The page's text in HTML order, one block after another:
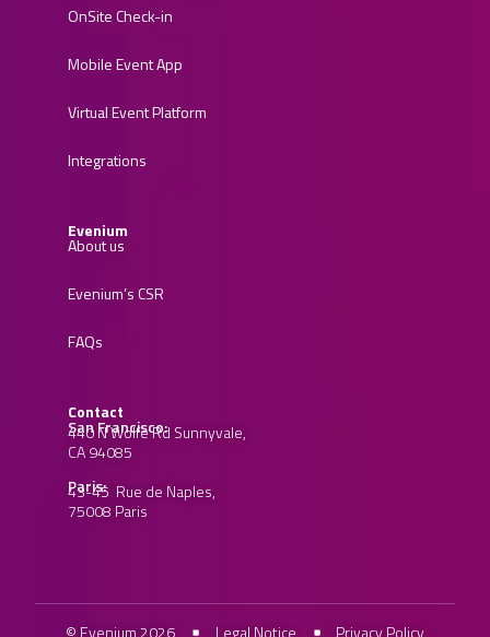
OnSite Check-in
Mobile Event App
Virtual Event Platform
Integrations
Evenium
About us
Evenium’s CSR
FAQs
Contact
San Francisco:
440 N Wolfe Rd Sunnyvale,
CA 94085
Paris:
43-45 Rue de Naples,
75008 Paris
© Evenium 2026 Legal Notice Privacy Policy